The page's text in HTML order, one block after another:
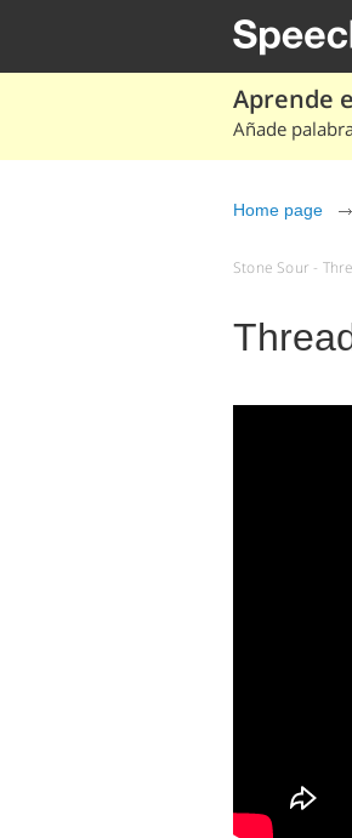
Aprende
Añade
Home page
Stone Sour -